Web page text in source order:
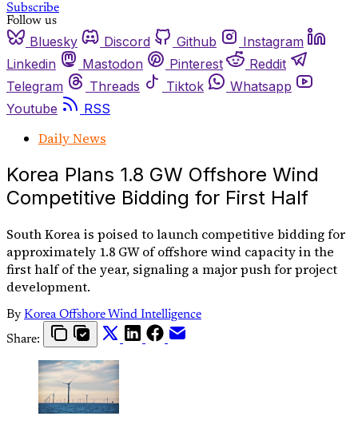
Subscribe
Follow us
Bluesky Discord Github
Instagram
Linkedin
Mastodon Pinterest
Reddit
Telegram
Threads Tiktok
Whatsapp
Youtube
RSS
Daily News
Korea Plans 1.8 GW Offshore Wind
Competitive Bidding for First Half
South Korea is poised to launch competitive bidding for
approximately 1.8 GW of offshore wind capacity in the
first half of the year, signaling a major push for project
development.
By Korea Offshore Wind Intelligence
Share: